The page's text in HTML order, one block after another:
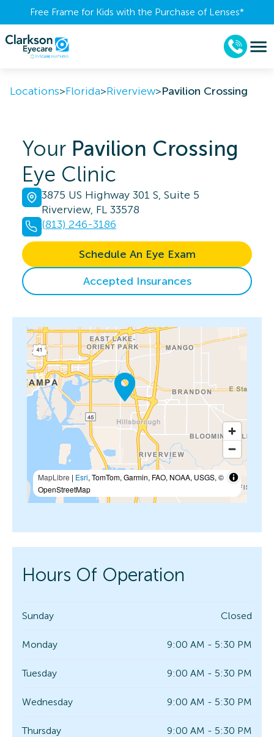
Free Frame for Kids with the Purchase of Lenses​*
Locations>Florida>Riverview>Pavilion Crossing
Your Pavilion Crossing
Eye Clinic
3875 US Highway 301 S, Suite 5
Riverview, FL 33578
(813) 246-3186
Schedule An Eye Exam
Accepted Insurances
MapLibre | Esri, TomTom, Garmin, FAO, NOAA, USGS, ©
OpenStreetMap
Hours Of Operation
Sunday Closed
Monday 9:00 AM - 5:30 PM
Tuesday 9:00 AM - 5:30 PM
Wednesday 9:00 AM - 5:30 PM
Thursday 9:00 AM - 5:30 PM